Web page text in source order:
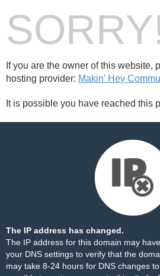
If you are the owner of this website,
hosting provider: Makin' Hey
It is possible you have reached this
The IP address has changed.
The IP address for this domain may
your DNS settings to verify that the
may take 8-24 hours for DNS changes